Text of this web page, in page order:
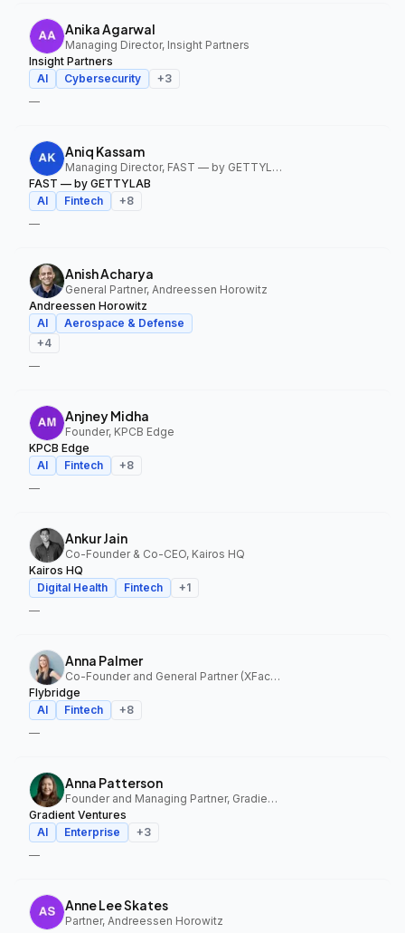
Anika Agarwal
Managing Director, Insight Partners
Insight Partners
AI
Cybersecurity +3
—
Aniq Kassam
Managing Director, FAST — by GETTYLAB
FAST — by GETTYLAB
AI
Fintech +8
—
Anish Acharya
General Partner, Andreessen Horowitz
Andreessen Horowitz
AI
Aerospace & Defense
+4
—
Anjney Midha
Founder, KPCB Edge
KPCB Edge
AI
Fintech +8
—
Ankur Jain
Co-Founder & Co-CEO, Kairos HQ
Kairos HQ
Digital Health
Fintech +1
—
Anna Palmer
Co-Founder and General Partner (XFactor); General Partner (Flybridge), XFactor Ventures, Flybridge
Flybridge
AI
Fintech +8
—
Anna Patterson
Founder and Managing Partner, Gradient Ventures
Gradient Ventures
AI
Enterprise +3
—
Anne Lee Skates
Partner, Andreessen Horowitz